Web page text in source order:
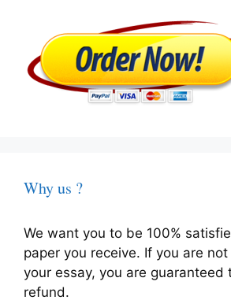
Why us ?
We want you to be 100%
paper you receive. If you are
your essay, you are guaranteed
refund.